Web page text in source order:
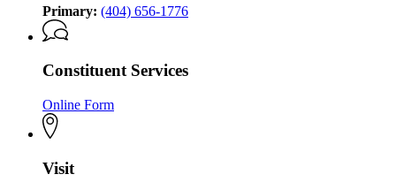
Governor
Primary: (404) 656-1776
Constituent Services
Online Form
Visit